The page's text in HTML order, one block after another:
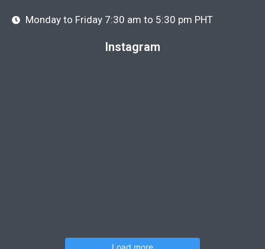
Monday to Friday 7:30 am to 5:30 pm PHT
Instagram
Load more